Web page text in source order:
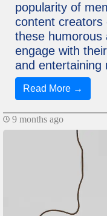
popularity of
content creators
these humorous
engage with
and entertaining
Read More →
9 months ago